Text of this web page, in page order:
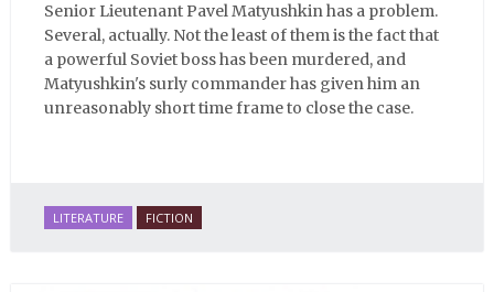
Senior Lieutenant Pavel Matyushkin has a problem.
Several, actually. Not the least of them is the fact that
a powerful Soviet boss has been murdered, and
Matyushkin's surly commander has given him an
unreasonably short time frame to close the case.
LITERATURE FICTION